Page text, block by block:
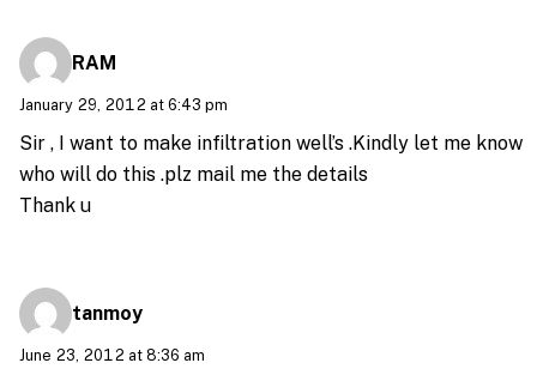
RAM
January 29, 2012 at 6:43 pm
Sir , I want to make infiltration well’s .Kindly let me know
who will do this .plz mail me the details
Thank u
tanmoy
June 23, 2012 at 8:36 am